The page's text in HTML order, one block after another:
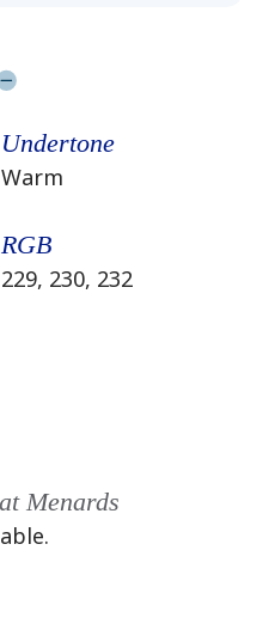
Undertone
Warm
RGB
229, 230, 232
Menards